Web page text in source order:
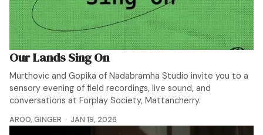
Our Lands Sing On
Murthovic and Gopika of Nadabramha Studio invite you to a
sensory evening of field recordings, live sound, and
conversations at Forplay Society, Mattancherry.
AROO, GINGER JAN 19, 2026